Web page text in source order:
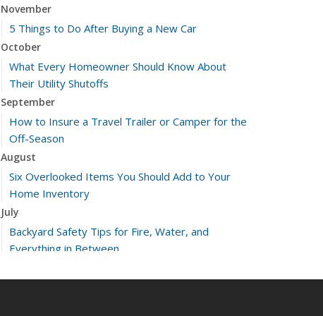
November
5 Things to Do After Buying a New Car
October
What Every Homeowner Should Know About
Their Utility Shutoffs
September
How to Insure a Travel Trailer or Camper for the
Off-Season
August
Six Overlooked Items You Should Add to Your
Home Inventory
July
Backyard Safety Tips for Fire, Water, and
Everything in Between